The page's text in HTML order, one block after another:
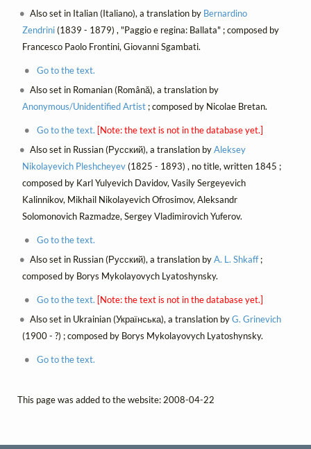
Also set in Italian (Italiano), a translation by Bernardino
Zendrini(1839 - 1879) , "Paggio e regina: Ballata" ; composed by
Francesco Paolo Frontini, Giovanni Sgambati.
Go to the text.
Also set in Romanian (Română), a translation by
Anonymous/Unidentified Artist; composed by Nicolae Bretan.
Go to the text. [Note: the text is not in the database yet.]
Also set in Russian (Русский), a translation byAleksey
Nikolayevich Pleshcheyev(1825 - 1893) , no title, written 1845 ;
composed by Karl Yulyevich Davidov, Vasily Sergeyevich
Kalinnikov, Mikhail Nikolayevich Ofrosimov, Aleksandr
Solomonovich Razmadze, Sergey Vladimirovich Yuferov.
Go to the text.
Also set in Russian (Русский), a translation byA. L. Shkaff;
composed by Borys Mykolayovych Lyatoshynsky.
Go to the text. [Note: the text is not in the database yet.]
Also set in Ukrainian (Українська), a translation byG. Grinevich
(1900 - ?) ; composed by Borys Mykolayovych Lyatoshynsky.
Go to the text.
This page was added to the website: 2008-04-22